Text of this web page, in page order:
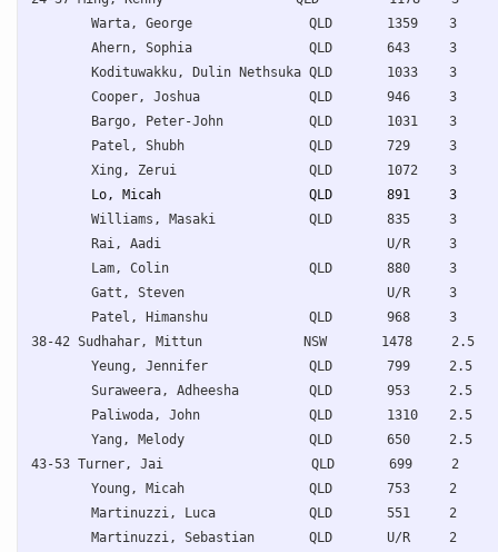
Warta, George               QLD       1359
Ahern, Sophia               QLD       643
Kodituwakku, Dulin Nethsuka QLD       1033
Cooper, Joshua              QLD       946
Bargo, Peter-John           QLD       1031
Patel, Shubh                QLD       729
Lo, Micah                   QLD       891
Williams, Masaki            QLD       835
Rai, Aadi                             U/R
Lam, Colin                  QLD       880
Gatt, Steven                          U/R
Patel, Himanshu             QLD       968
38-42 Sudhahar, Mittun             NSW       1478
Yeung, Jennifer             QLD       799
Suraweera, Adheesha         QLD       953
Paliwoda, John              QLD       1310
Yang, Melody                QLD       650
43-53 Turner, Jai                   QLD       699
Young, Micah                QLD       753
Martinuzzi, Luca            QLD       551
Martinuzzi, Sebastian       QLD       U/R